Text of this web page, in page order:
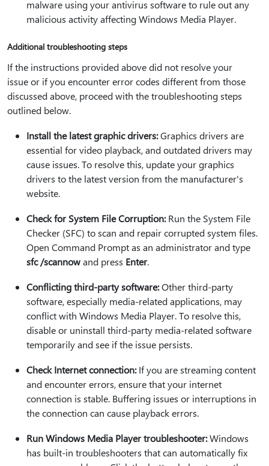
malware using your antivirus software to rule out any
malicious activity affecting Windows Media Player.
Additional troubleshooting steps
If the instructions provided above did not resolve your
issue or if you encounter error codes different from those
discussed above, proceed with the troubleshooting steps
outlined below.
Install the latest graphic drivers:Graphics drivers are
essential for video playback, and outdated drivers may
cause issues. To resolve this, update your graphics
drivers to the latest version from the manufacturer's
website.
Check for System File Corruption:Run the System File
Checker (SFC) to scan and repair corrupted system files.
Open Command Prompt as an administrator and type
sfc /scannowand press Enter.
Conflicting third-party software:Other third-party
software, especially media-related applications, may
conflict with Windows Media Player. To resolve this,
disable or uninstall third-party media-related software
temporarily and see if the issue persists.
Check Internet connection:If you are streaming content
and encounter errors, ensure that your internet
connection is stable. Buffering issues or interruptions in
the connection can cause playback errors.
Run Windows Media Player troubleshooter:Windows
has built-in troubleshooters that can automatically fix